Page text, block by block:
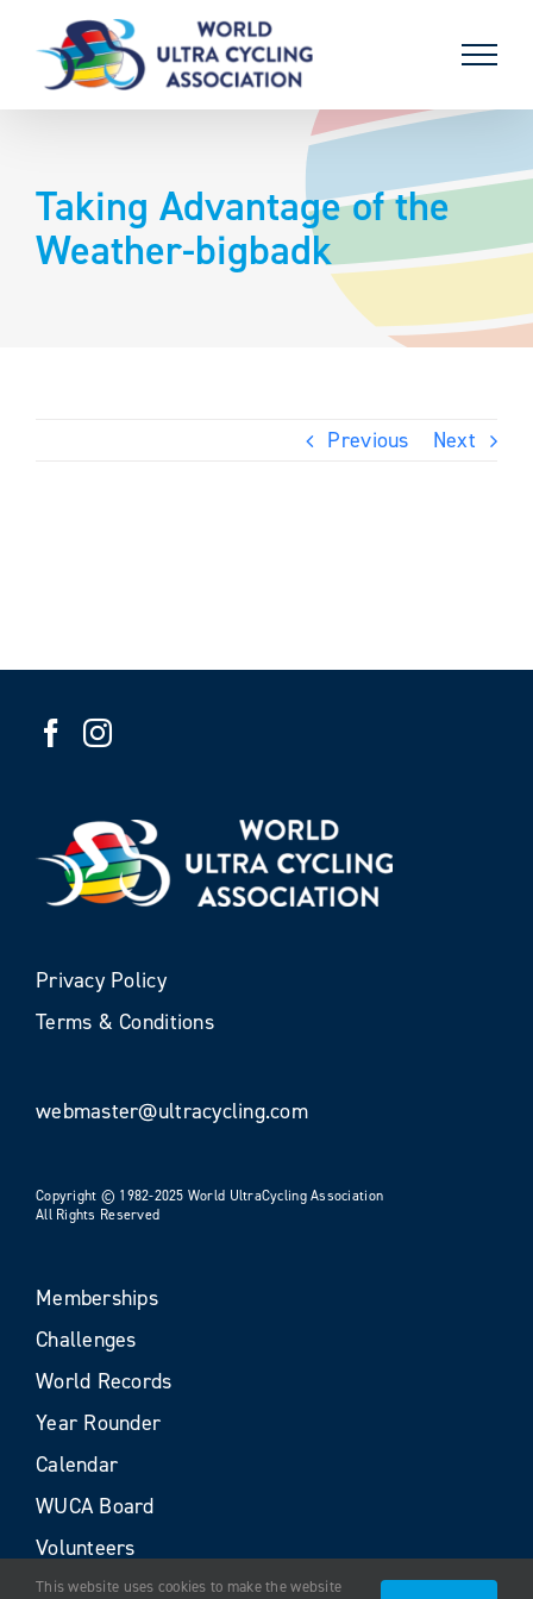
content
Taking Advantage of the
Weather-bigbadk
Previous Next
Privacy Policy
Terms & Conditions
webmaster@ultracycling.com
Copyright © 1982-2025 World UltraCycling Association
All Rights Reserved
Memberships
Challenges
World Records
Year Rounder
Calendar
WUCA Board
Volunteers
This website uses cookies to make the website